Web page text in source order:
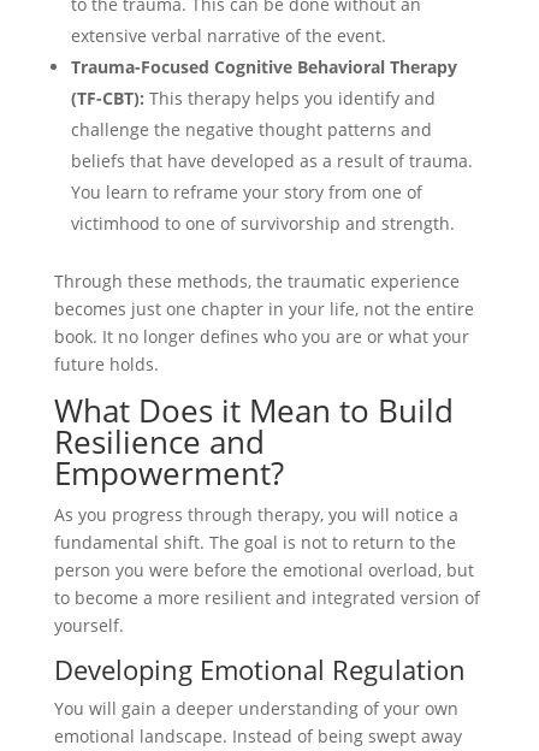
extensive verbal narrative of the event.
Trauma-Focused Cognitive Behavioral Therapy
(TF-CBT): This therapy helps you identify and
challenge the negative thought patterns and
beliefs that have developed as a result of trauma.
You learn to reframe your story from one of
victimhood to one of survivorship and strength.
Through these methods, the traumatic experience
becomes just one chapter in your life, not the entire
book. It no longer defines who you are or what your
future holds.
What Does it Mean to Build
Resilience and
Empowerment?
As you progress through therapy, you will notice a
fundamental shift. The goal is not to return to the
person you were before the emotional overload, but
to become a more resilient and integrated version of
yourself.
Developing Emotional Regulation
You will gain a deeper understanding of your own
emotional landscape. Instead of being swept away